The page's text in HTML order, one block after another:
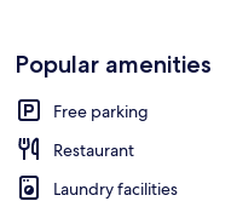
Popular amenities
Free parking
Restaurant
Laundry facilities